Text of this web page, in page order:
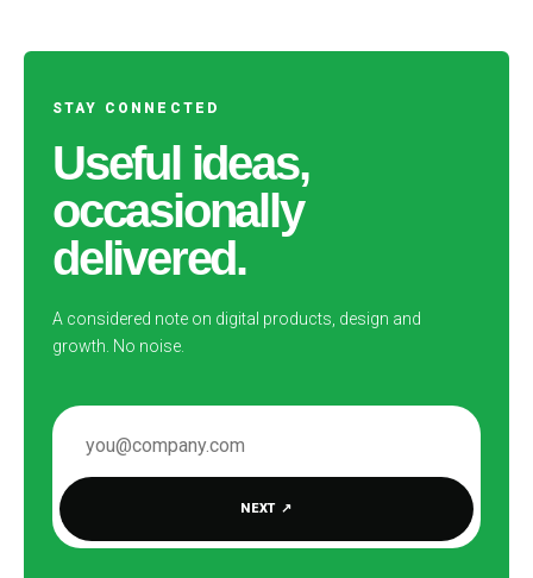
STAY CONNECTED
Useful ideas,
occasionally
delivered.
A considered note on digital products, design and
growth. No noise.
EMAIL ADDRESS
NEXT ↗